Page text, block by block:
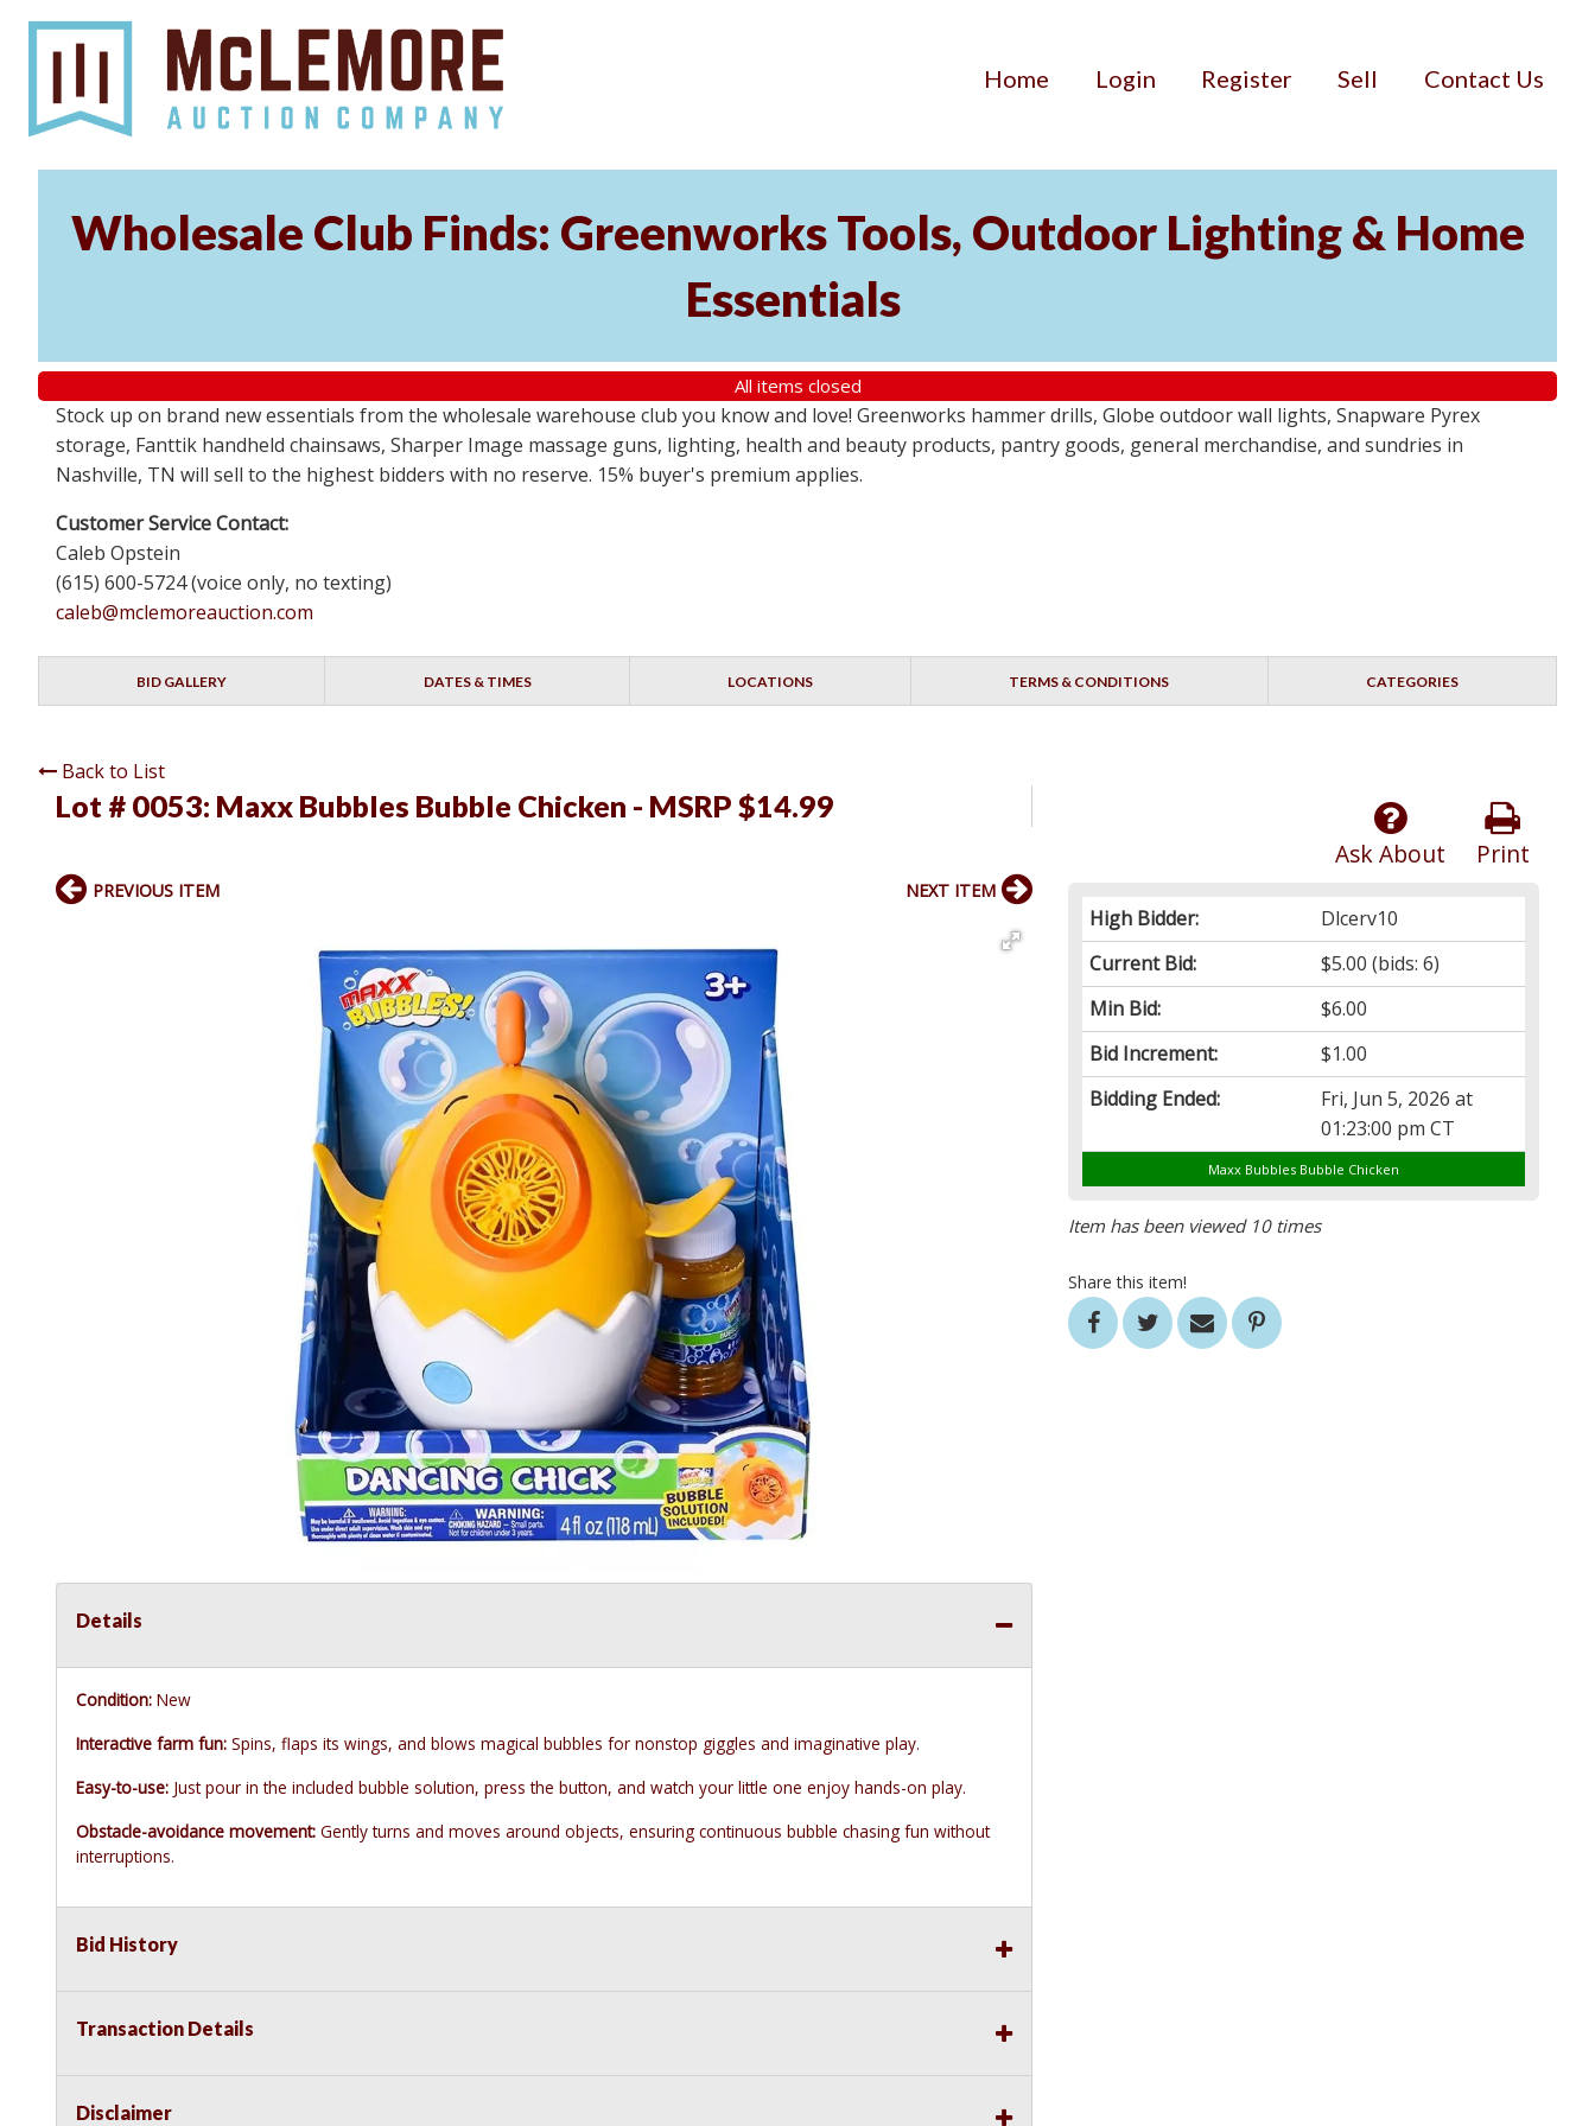
Home Login Register Sell Contact Us
Wholesale Club Finds: Greenworks Tools, Outdoor Lighting & Home
Essentials
All items closed
Stock up on brand new essentials from the wholesale warehouse club you know and love! Greenworks hammer drills, Globe outdoor wall lights, Snapware Pyrex
storage, Fanttik handheld chainsaws, Sharper Image massage guns, lighting, health and beauty products, pantry goods, general merchandise, and sundries in
Nashville, TN will sell to the highest bidders with no reserve. 15% buyer's premium applies.
Customer Service Contact:
Caleb Opstein
(615) 600-5724 (voice only, no texting)
caleb@mclemoreauction.com
BID GALLERY DATES & TIMES LOCATIONS TERMS & CONDITIONS CATEGORIES
Back to List
Lot # 0053: Maxx Bubbles Bubble Chicken - MSRP $14.99
Print
Ask About
High Bidder:
Dlcerv10
Current Bid:
$5.00 (bids: 6)
Min Bid:
$6.00
Bid Increment:
$1.00
Bidding Ended:
Fri, Jun 5, 2026 at
01:23:00 pm CT
Maxx Bubbles Bubble Chicken
Item has been viewed 10 times
Share this item!
PREVIOUS ITEM NEXT ITEM
Details
Condition: New
Interactive farm fun: Spins, flaps its wings, and blows magical bubbles for nonstop giggles and imaginative play.
Easy-to-use: Just pour in the included bubble solution, press the button, and watch your little one enjoy hands-on play.
Obstacle-avoidance movement: Gently turns and moves around objects, ensuring continuous bubble chasing fun without
interruptions.
Bid History
Transaction Details
Disclaimer